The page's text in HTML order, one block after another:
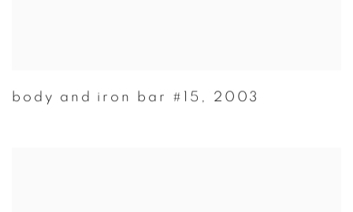
body and iron bar #15 , 2003